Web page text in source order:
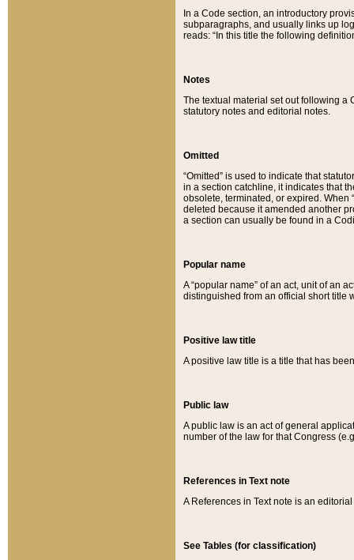
In a Code section, an introductory
subparagraphs, and usually links up
reads: “In this title the following
Notes
The textual material set out following a
statutory notes and editorial notes.
Omitted
“Omitted” is used to indicate that
in a section catchline, it indicates that
obsolete, terminated, or expired. When
deleted because it amended another
a section can usually be found in a
Popular name
A “popular name” of an act, unit of an
distinguished from an official short title
Positive law title
A positive law title is a title that has
Public law
A public law is an act of general
number of the law for that Congress
References in Text note
A References in Text note is an
See Tables (for classification)